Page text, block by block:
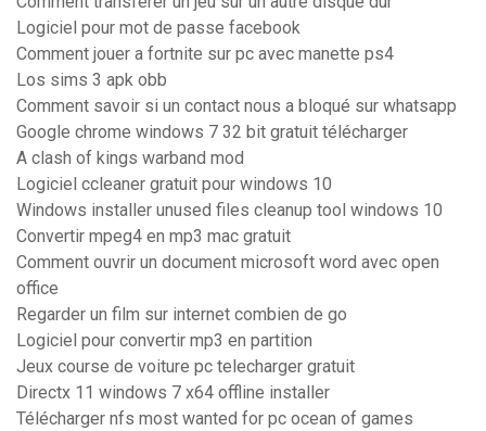
Logiciel pour mot de passe facebook
Comment jouer a fortnite sur pc avec manette ps4
Los sims 3 apk obb
Comment savoir si un contact nous a bloqué sur whatsapp
Google chrome windows 7 32 bit gratuit télécharger
A clash of kings warband mod
Logiciel ccleaner gratuit pour windows 10
Windows installer unused files cleanup tool windows 10
Convertir mpeg4 en mp3 mac gratuit
Comment ouvrir un document microsoft word avec open
office
Regarder un film sur internet combien de go
Logiciel pour convertir mp3 en partition
Jeux course de voiture pc telecharger gratuit
Directx 11 windows 7 x64 offline installer
Télécharger nfs most wanted for pc ocean of games